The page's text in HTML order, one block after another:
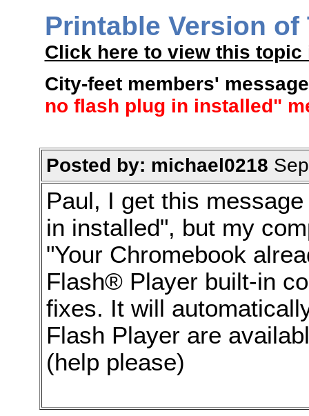
Printable Version of
Click here to view this
City-feet members'
no flash plug in installed"
Posted by: michael0218
Paul, I get this
in installed", but my
"Your Chromebook
Flash® Player built-in
fixes. It will
Flash Player are
(help please)